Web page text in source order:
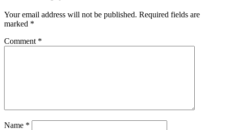
Your email address will not be published. Required fields are
marked *
Comment *
Name *